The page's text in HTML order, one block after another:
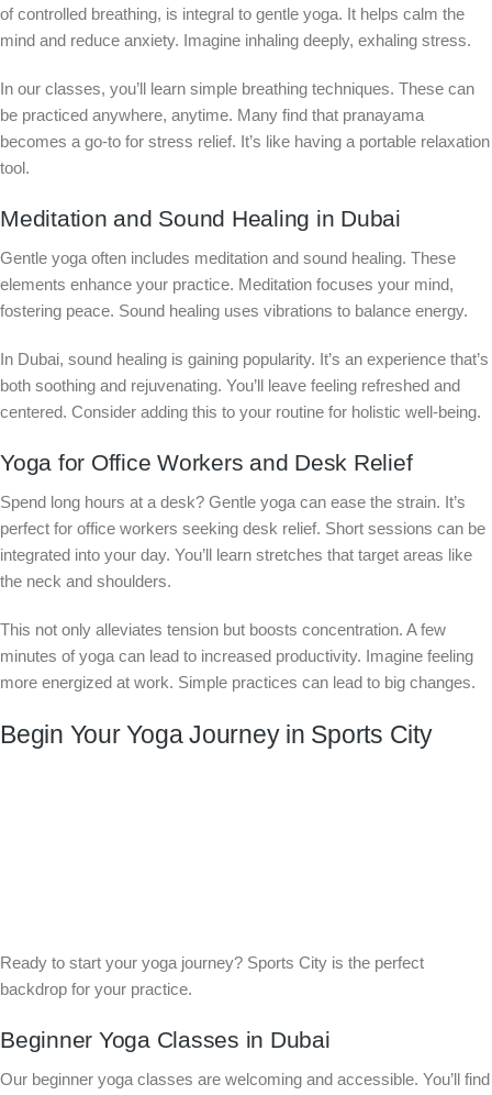
of controlled breathing, is integral to gentle yoga. It helps calm the
mind and reduce anxiety. Imagine inhaling deeply, exhaling stress.
In our classes, you’ll learn simple breathing techniques. These can
be practiced anywhere, anytime. Many find that pranayama
becomes a go-to for stress relief. It’s like having a portable relaxation
tool.
Meditation and Sound Healing in Dubai
Gentle yoga often includes meditation and sound healing. These
elements enhance your practice. Meditation focuses your mind,
fostering peace. Sound healing uses vibrations to balance energy.
In Dubai, sound healing is gaining popularity. It’s an experience that’s
both soothing and rejuvenating. You’ll leave feeling refreshed and
centered. Consider adding this to your routine for holistic well-being.
Yoga for Office Workers and Desk Relief
Spend long hours at a desk? Gentle yoga can ease the strain. It’s
perfect for office workers seeking desk relief. Short sessions can be
integrated into your day. You’ll learn stretches that target areas like
the neck and shoulders.
This not only alleviates tension but boosts concentration. A few
minutes of yoga can lead to increased productivity. Imagine feeling
more energized at work. Simple practices can lead to big changes.
Begin Your Yoga Journey in Sports City
Ready to start your yoga journey? Sports City is the perfect
backdrop for your practice.
Beginner Yoga Classes in Dubai
Our beginner yoga classes are welcoming and accessible. You’ll find